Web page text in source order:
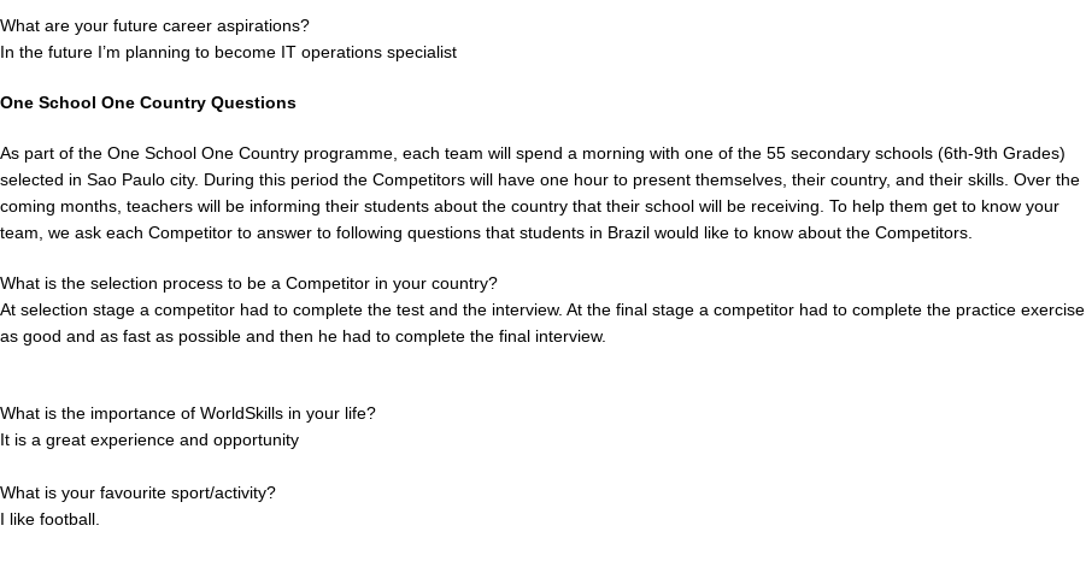
What are your future career aspirations?
In the future I’m planning to become IT operations specialist
One School One Country Questions
As part of the One School One Country programme, each team will spend a morning with one of the 55 secondary schools (6th-9th Grades)
selected in Sao Paulo city. During this period the Competitors will have one hour to present themselves, their country, and their skills. Over the
coming months, teachers will be informing their students about the country that their school will be receiving. To help them get to know your
team, we ask each Competitor to answer to following questions that students in Brazil would like to know about the Competitors.
What is the selection process to be a Competitor in your country?
At selection stage a competitor had to complete the test and the interview. At the final stage a competitor had to complete the practice exercise
as good and as fast as possible and then he had to complete the final interview.
What is the importance of WorldSkills in your life?
It is a great experience and opportunity
What is your favourite sport/activity?
I like football.